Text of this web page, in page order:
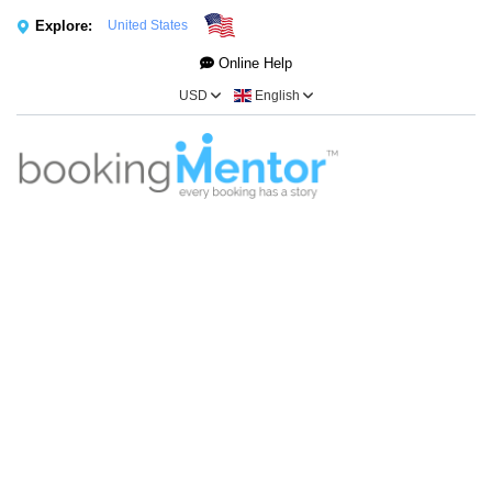
Explore: United States
Online Help
USD English